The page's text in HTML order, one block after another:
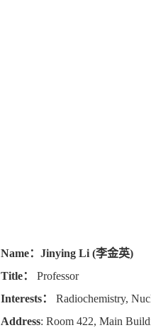
Name： Jinying Li (李金英)
Title：
Professor
Interests：
Radiochemistry,
Address: Room 422, Main